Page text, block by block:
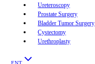
Ureteroscopy
Prostate Surgery
Bladder Tumor Surgery
Cystectomy
Urethroplasty